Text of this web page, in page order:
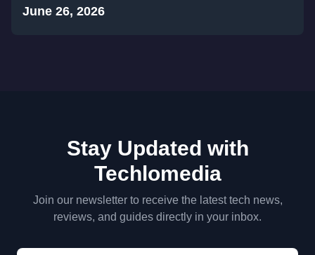
June 26, 2026
Stay Updated with
Techlomedia
Join our newsletter to receive the latest tech news,
reviews, and guides directly in your inbox.